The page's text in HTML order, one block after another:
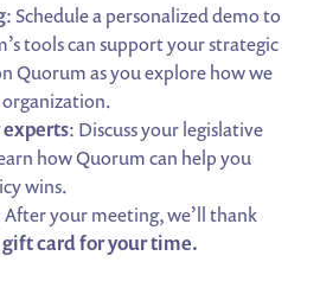
: Schedule a personalized demo to
tools can support your strategic
Quorum as you explore how we
: Discuss your legislative
how Quorum can help you
wins.
After your meeting, we’ll thank
gift card for your time.